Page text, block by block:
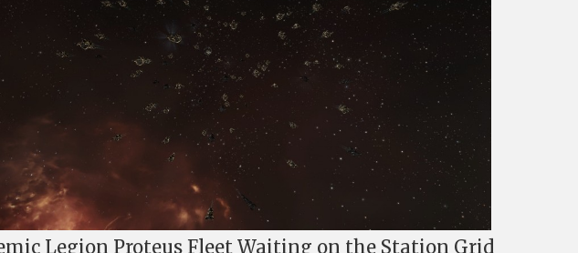
Legion Proteus Fleet Waiting on the Station Grid